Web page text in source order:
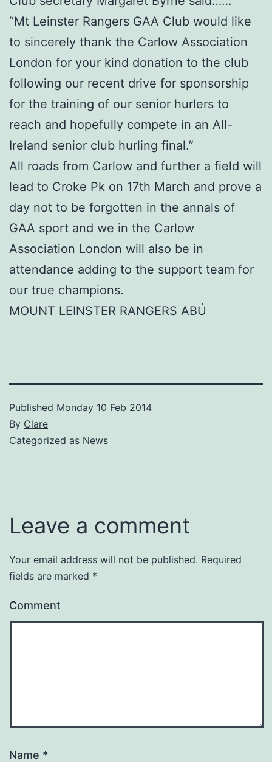
“Mt Leinster Rangers GAA Club would like
to sincerely thank the Carlow Association
London for your kind donation to the club
following our recent drive for sponsorship
for the training of our senior hurlers to
reach and hopefully compete in an All-
Ireland senior club hurling final.”
All roads from Carlow and further a field will
lead to Croke Pk on 17th March and prove a
day not to be forgotten in the annals of
GAA sport and we in the Carlow
Association London will also be in
attendance adding to the support team for
our true champions.
MOUNT LEINSTER RANGERS ABÚ
Published Monday 10 Feb 2014
By Clare
Categorized as News
Leave a comment
Your email address will not be published. Required
fields are marked *
Comment
Name *